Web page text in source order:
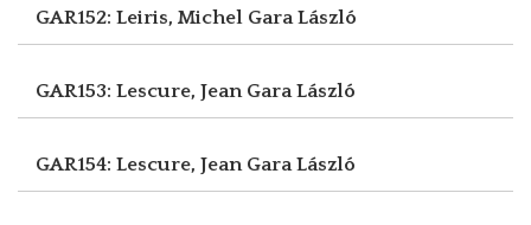
GAR152: Leiris, Michel Gara László
GAR153: Lescure, Jean Gara László
GAR154: Lescure, Jean Gara László